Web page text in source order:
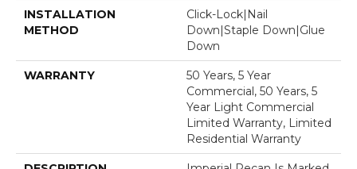
INSTALLATION
METHOD
Click-Lock|Nail
Down|Staple Down|Glue
Down
WARRANTY
50 Years, 5 Year
Commercial, 50 Years, 5
Year Light Commercial
Limited Warranty, Limited
Residential Warranty